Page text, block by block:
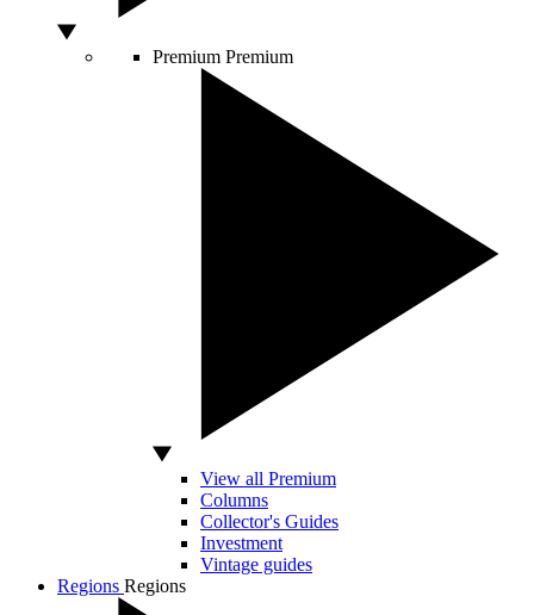
Premium Premium
View all Premium
Columns
Collector's Guides
Investment
Vintage guides
Regions Regions